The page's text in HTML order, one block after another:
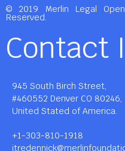
© 2019 Merlin Legal
Reserved.
Contact
945 South Birch Street,
#460552 Denver CO 80246,
United Stated of America.
+1-303-810-1918